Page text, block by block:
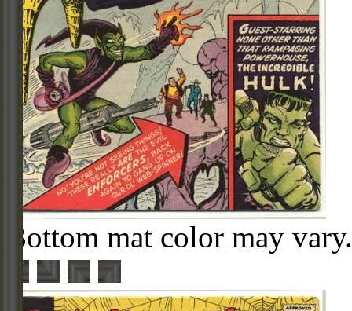
Bottom mat color may vary.